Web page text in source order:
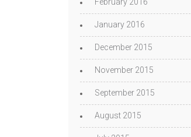
January 2016
December 2015
November 2015
September 2015
August 2015